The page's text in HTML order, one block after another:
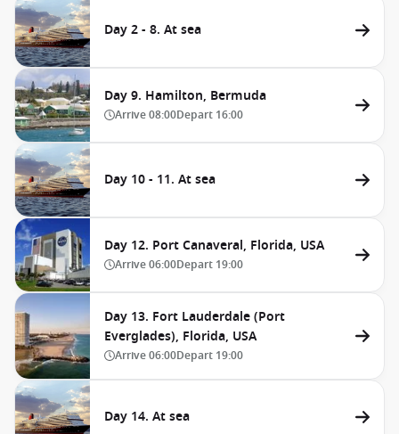
Day 2 - 8. At sea
Day 9. Hamilton, Bermuda
Arrive08:00Depart 16:00
Day 10 - 11. At sea
Day 12. Port Canaveral, Florida, USA
Arrive06:00Depart 19:00
Day 13. Fort Lauderdale (Port
Everglades), Florida, USA
Arrive06:00Depart 19:00
Day 14. At sea